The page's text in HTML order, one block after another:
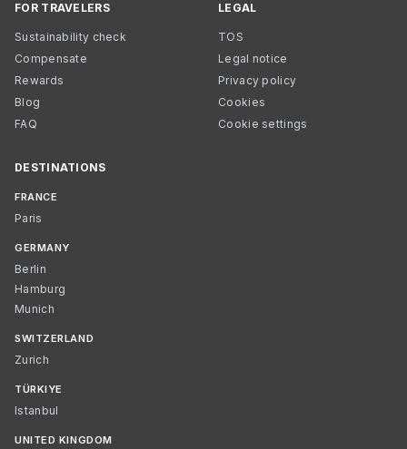
FOR TRAVELERS
Sustainability check
Compensate
Rewards
Blog
FAQ
LEGAL
TOS
Legal notice
Privacy policy
Cookies
Cookie settings
DESTINATIONS
FRANCE
Paris
GERMANY
Berlin
Hamburg
Munich
SWITZERLAND
Zurich
TÜRKIYE
Istanbul
UNITED KINGDOM